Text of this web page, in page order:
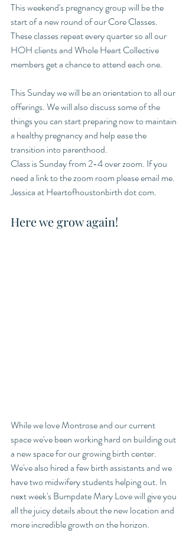
This weekend's pregnancy group will be the
start of a new round of our Core Classes.
These classes repeat every quarter so all our
HOH clients and Whole Heart Collective
members get a chance to attend each one.
This Sunday we will be an orientation to all our
offerings. We will also discuss some of the
things you can start preparing now to maintain
a healthy pregnancy and help ease the
transition into parenthood.
Class is Sunday from 2-4 over zoom. If you
need a link to the zoom room please email me.
Jessica at Heartofhoustonbirth dot com.
Here we grow again!
While we love Montrose and our current
space we've been working hard on building out
a new space for our growing birth center.
We've also hired a few birth assistants and we
have two midwifery students helping out. In
next week's Bumpdate Mary Love will give you
all the juicy details about the new location and
more incredible growth on the horizon.